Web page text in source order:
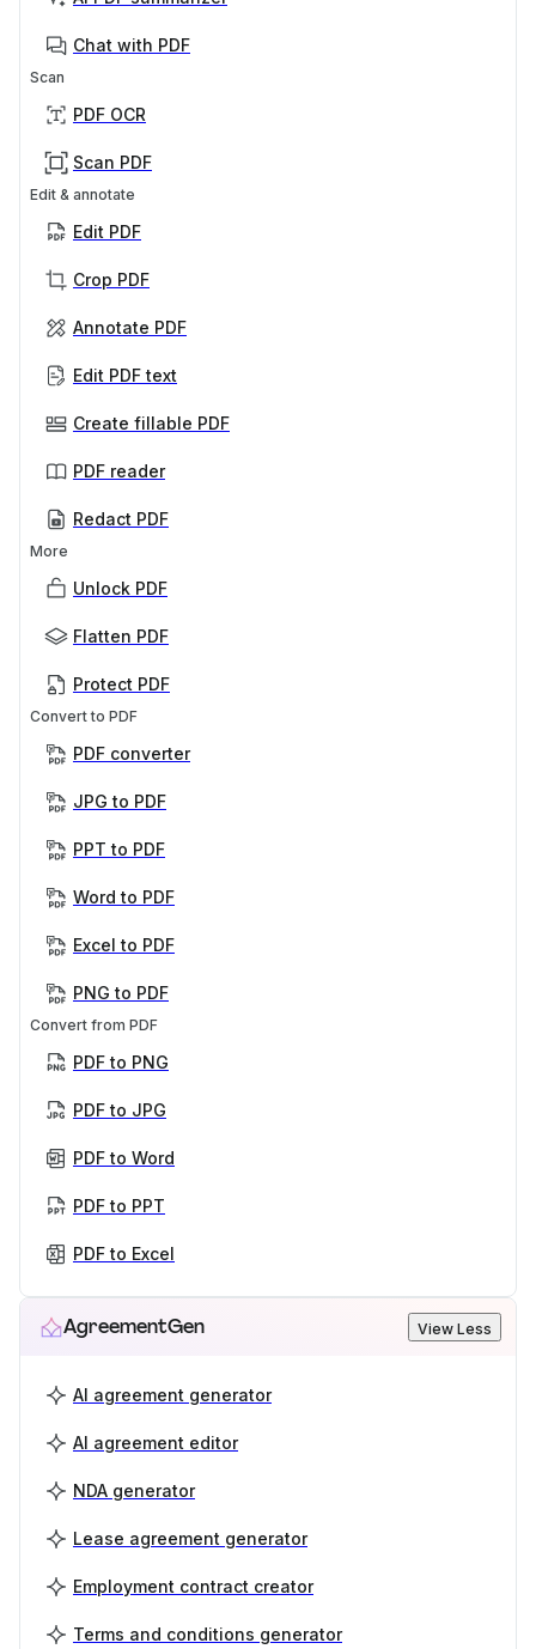
Chat with PDF
Scan
PDF OCR
Scan PDF
Edit & annotate
Edit PDF
Crop PDF
Annotate PDF
Edit PDF text
Create fillable PDF
PDF reader
Redact PDF
More
Unlock PDF
Flatten PDF
Protect PDF
Convert to PDF
PDF converter
JPG to PDF
PPT to PDF
Word to PDF
Excel to PDF
PNG to PDF
Convert from PDF
PDF to PNG
PDF to JPG
PDF to Word
PDF to PPT
PDF to Excel
AgreementGen View Less
AI agreement generator
AI agreement editor
NDA generator
Lease agreement generator
Employment contract creator
Terms and conditions generator